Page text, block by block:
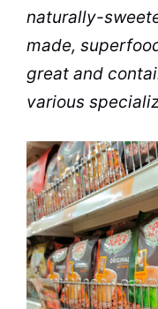
naturally-
made,
great and
various